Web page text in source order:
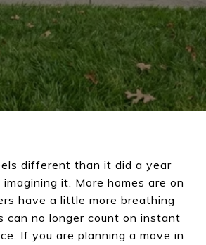
different than it did a year
it. More homes are on
have a little more breathing
can no longer count on instant
If you are planning a move in